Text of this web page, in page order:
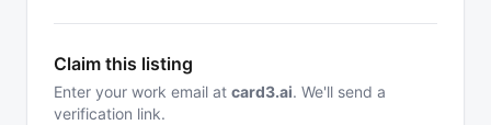
Claim this listing
Enter your work email at card3.ai. We'll send a
verification link.